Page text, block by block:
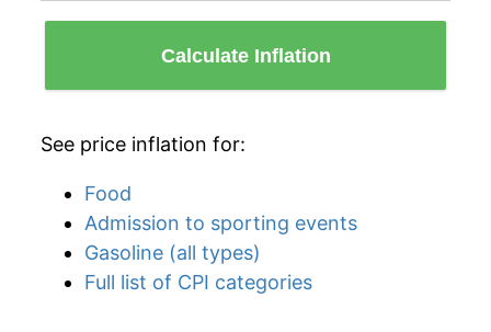
Calculate Inflation
See price inflation for:
Food
Admission to sporting events
Gasoline (all types)
Full list of CPI categories